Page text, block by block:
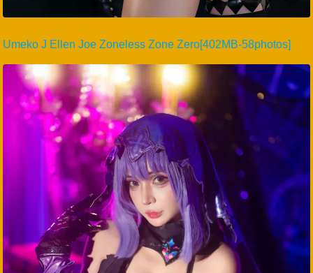
Umeko J Ellen Joe Zoneless Zone Zero[402MB-58photos]